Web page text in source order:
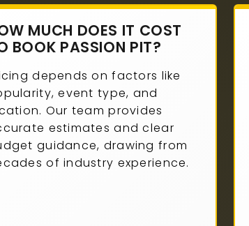
MUCH DOES IT COST
BOOK PASSION PIT?
depends on factors like
event type, and
Our team provides
estimates and clear
guidance, drawing from
of industry experience.